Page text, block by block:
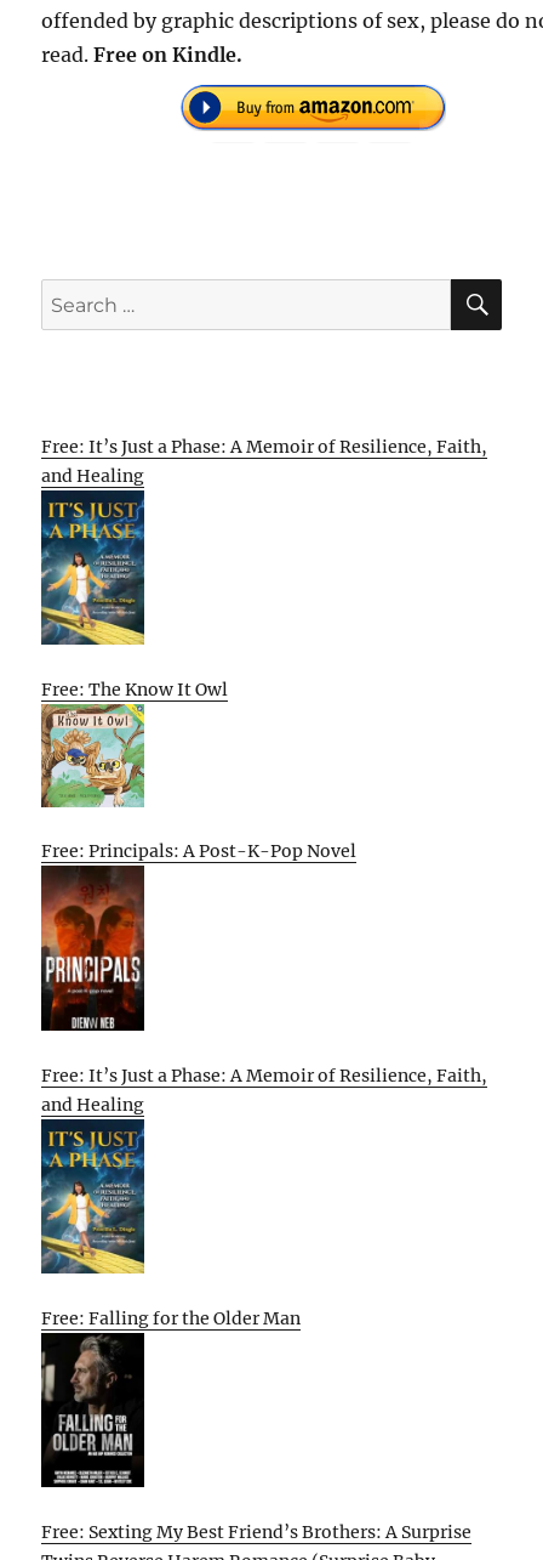
offended by graphic descriptions of sex, please do
read.Free on Kindle.
Search
for:
Free: It’s Just a Phase: A Memoir of Resilience, Faith,
and Healing
Free: The Know It Owl
Free: Principals: A Post-K-Pop Novel
Free: It’s Just a Phase: A Memoir of Resilience, Faith,
and Healing
Free: Falling for the Older Man
Free: Sexting My Best Friend’s Brothers: A Surprise